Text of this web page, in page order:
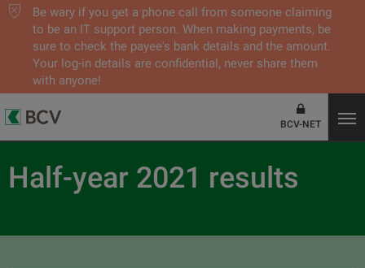
Be wary if you get a phone call from someone claiming
to be an IT support person. When making payments, be
sure to check the payee's bank details and the amount.
Your log-in details are confidential, never share them
with anyone!
BCV-NET
Half-year 2021 results